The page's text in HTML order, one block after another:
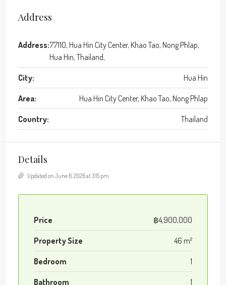
Address
Address:77110, Hua Hin City Center, Khao Tao, Nong Phlap,
Hua Hin, Thailand,
City: Hua Hin
Area: Hua Hin City Center, Khao Tao, Nong Phlap
Country: Thailand
Details
Updated on June 6, 2026 at 3:15 pm
Price ฿4,900,000
Property Size 46 m²
Bedroom 1
Bathroom 1